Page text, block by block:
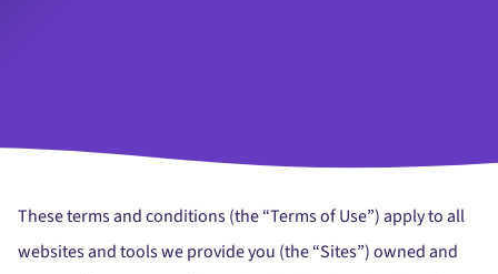
These terms and conditions (the “Terms of Use”) apply to all
websites and tools we provide you (the “Sites”) owned and